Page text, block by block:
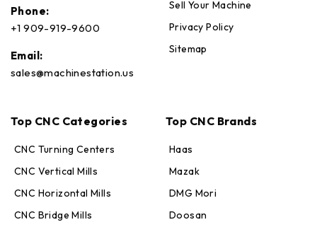
Phone:
+1 909-919-9600
Email:
sales@machinestation.us
Sell Your Machine
Privacy Policy
Sitemap
Top CNC Categories
CNC Turning Centers
CNC Vertical Mills
CNC Horizontal Mills
CNC Bridge Mills
Top CNC Brands
Haas
Mazak
DMG Mori
Doosan